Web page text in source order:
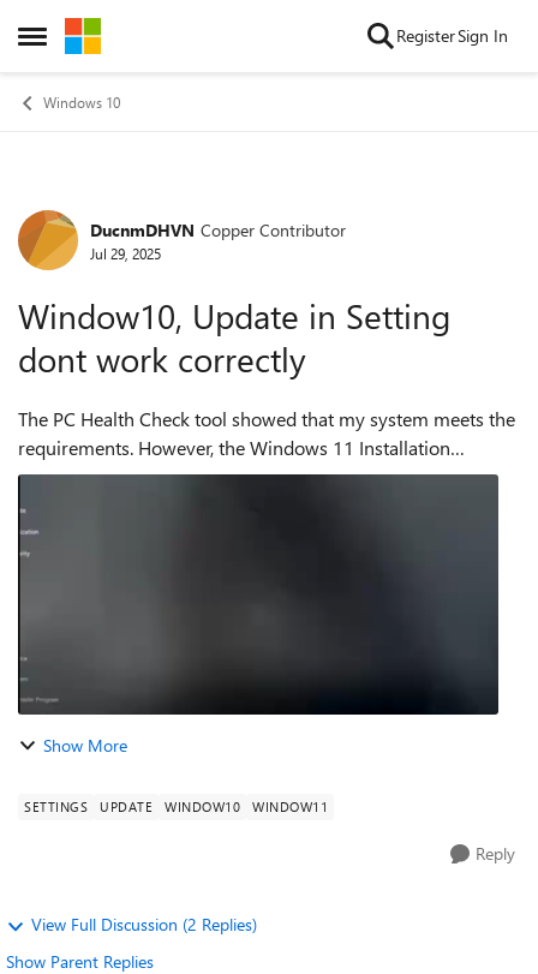
Open Side Menu
Skip to content RegisterSign In
Windows 10
Forum Discussion
DucnmDHVN Copper Contributor
Jul 29, 2025
Window10, Update in Setting
dont work correctly
The PC Health Check tool showed that my system meets the
requirements. However, the Windows 11 Installation
Assistant says I need to update to Windows 10 version 2004
or higher before I can upgrade ...
Show More
SETTINGS UPDATE WINDOW10 WINDOW11
Reply
View Full Discussion (2 Replies)
Show Parent Replies